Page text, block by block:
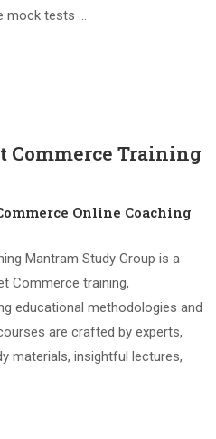
mock tests …
Commerce Training
Online Coaching
Mantram Study Group is a
Commerce training,
educational methodologies and
are crafted by experts,
materials, insightful lectures,